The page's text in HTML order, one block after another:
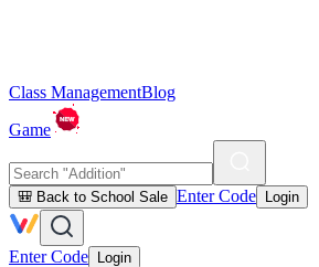
Class ManagementBlog
Game
🎒 Back to School Sale Enter Code Login
Enter Code Login